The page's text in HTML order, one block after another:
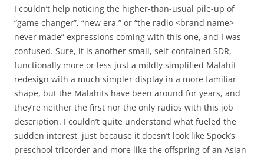
I couldn’t help noticing the higher-than-usual pile-up of
“game changer”, “new era,” or “the radio <brand name>
never made” expressions coming with this one, and I was
confused. Sure, it is another small, self-contained SDR,
functionally more or less just a mildly simplified Malahit
redesign with a much simpler display in a more familiar
shape, but the Malahits have been around for years, and
they’re neither the first nor the only radios with this job
description. I couldn’t quite understand what fueled the
sudden interest, just because it doesn’t look like Spock’s
preschool tricorder and more like the offspring of an Asian